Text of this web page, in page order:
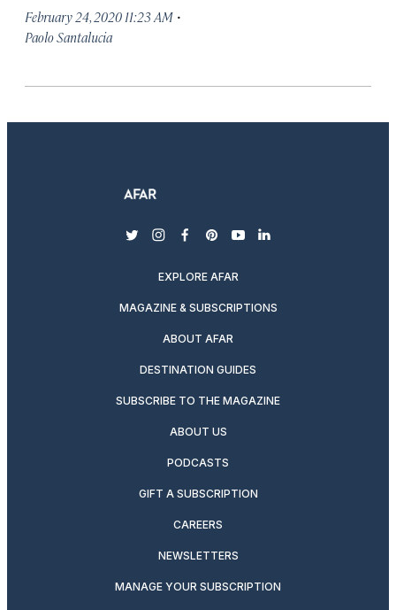
February 24, 2020 11:23 AM ·
Paolo Santalucia
twitterinstagram
facebook
pinterest
youtubelinkedin
EXPLORE AFAR
MAGAZINE & SUBSCRIPTIONS
ABOUT AFAR
DESTINATION GUIDES
SUBSCRIBE TO THE MAGAZINE
ABOUT US
PODCASTS
GIFT A SUBSCRIPTION
CAREERS
NEWSLETTERS
MANAGE YOUR SUBSCRIPTION